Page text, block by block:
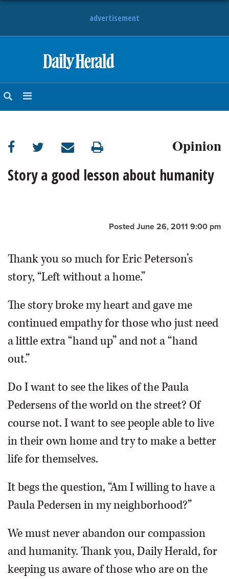
advertisement
NEWS
SUBURBAN
BUSINESS
OPINION
CLASSIFIEDS
SHOPPING
SERVICES
Opinion
Story a good lesson about humanity
Posted June 26, 2011 9:00 pm
Thank you so much for Eric Peterson’s
story, “Left without a home.”
The story broke my heart and gave me
continued empathy for those who just need
a little extra “hand up” and not a “hand
out.”
Do I want to see the likes of the Paula
Pedersens of the world on the street? Of
course not. I want to see people able to live
in their own home and try to make a better
life for themselves.
It begs the question, “Am I willing to have a
Paula Pedersen in my neighborhood?”
We must never abandon our compassion
and humanity. Thank you, Daily Herald, for
keeping us aware of those who are on the